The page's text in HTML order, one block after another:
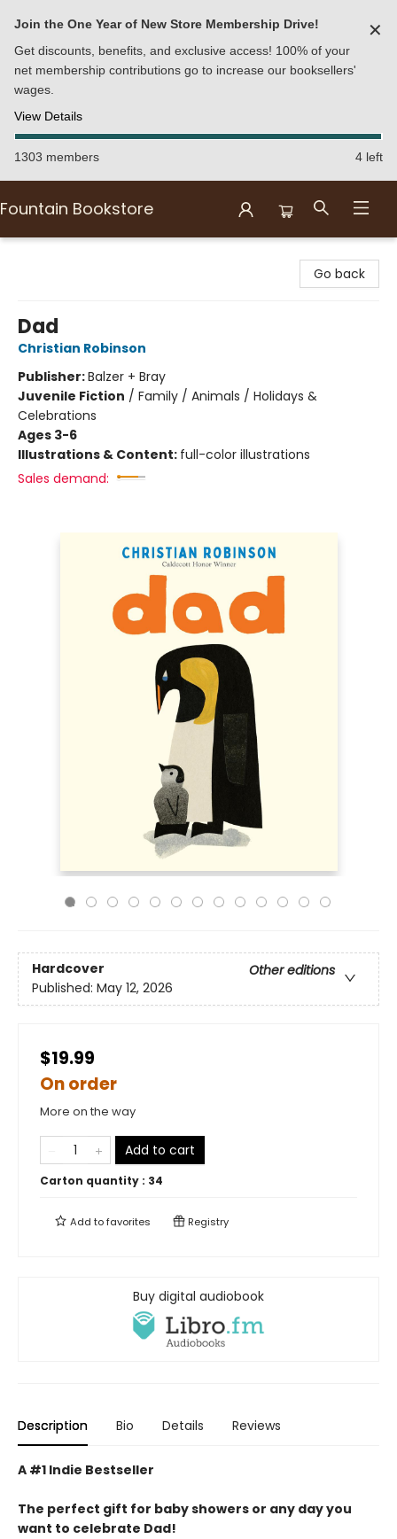
Join the One Year of New Store Membership Drive!
Get discounts, benefits, and exclusive access! 100% of your
net membership contributions go to increase our booksellers'
wages.
View Details
✕
1303 members 4 left
Fountain Bookstore
Go back
Dad
Christian Robinson
Publisher:Balzer + Bray
Juvenile Fiction / Family / Animals / Holidays &
Celebrations
Ages 3-6
Illustrations & Content: full-color illustrations
Sales demand:
Hardcover
Other editions
Published: May 12, 2026
$19.99
On order
More on the way
Add to cart
Carton quantity : 34
Add tofavorites Registry
Buy digital audiobook
Description Bio Details Reviews
A #1 Indie Bestseller
The perfect gift for baby showers or any day you
want to celebrate Dad!